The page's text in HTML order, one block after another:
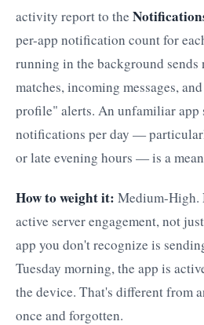
activity report to the
per-app notification count for
running in the background
matches, incoming messages,
profile" alerts. An unfamiliar app
notifications per day —
or late evening hours — is a
How to weight it: Medium-High.
active server engagement, not
app you don't recognize is
Tuesday morning, the app is
the device. That's different from
once and forgotten.